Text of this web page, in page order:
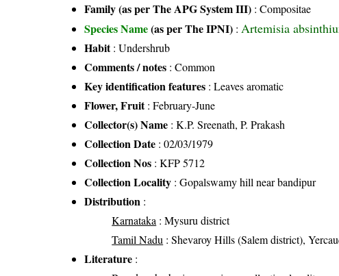
Family (as per The APG System III) :Compositae
Species Name(as per The IPNI) :Artemisia
Habit: Undershrub
Comments / notes : Common
Key identification features : Leaves aromatic
Flower, Fruit: February-June
Collector(s) Name : K.P. Sreenath, P. Prakash
Collection Date : 02/03/1979
Collection Nos : KFP 5712
Collection Locality : Gopalswamy hill near bandipur
Distribution :
Karnataka : Mysuru district
Tamil Nadu : Shevaroy Hills (Salem district),
Literature :